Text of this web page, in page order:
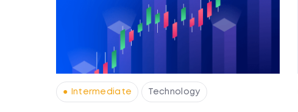
● Intermediate Technology